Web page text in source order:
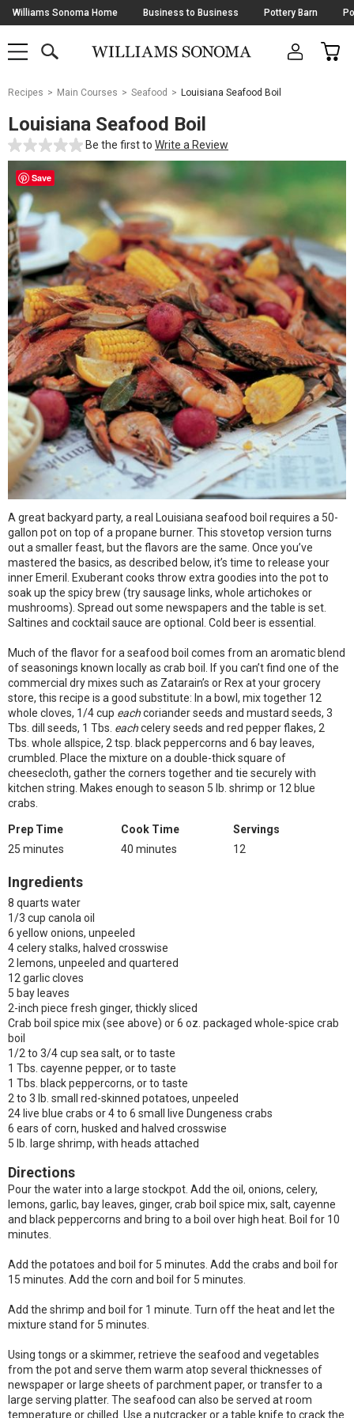
Skip
Navigation
Williams Sonoma Home Business to Business Pottery Barn
SHOP
SHOP
MAIN
OPEN
CART
Main
Starts
Here
Recipes Main Courses Seafood Louisiana Seafood Boil
Louisiana Seafood Boil
Be the first to Write a Review
Save
A great backyard party, a real Louisiana seafood boil requires a 50-
gallon pot on top of a propane burner. This stovetop version turns
out a smaller feast, but the flavors are the same. Once you’ve
mastered the basics, as described below, it’s time to release your
inner Emeril. Exuberant cooks throw extra goodies into the pot to
soak up the spicy brew (try sausage links, whole artichokes or
mushrooms). Spread out some newspapers and the table is set.
Saltines and cocktail sauce are optional. Cold beer is essential.
Much of the flavor for a seafood boil comes from an aromatic blend
of seasonings known locally as crab boil. If you can’t find one of the
commercial dry mixes such as Zatarain’s or Rex at your grocery
store, this recipe is a good substitute: In a bowl, mix together 12
whole cloves, 1/4 cup eachcoriander seeds and mustard seeds, 3
Tbs. dill seeds, 1 Tbs. eachcelery seeds and red pepper flakes, 2
Tbs. whole allspice, 2 tsp. black peppercorns and 6 bay leaves,
crumbled. Place the mixture on a double-thick square of
cheesecloth, gather the corners together and tie securely with
kitchen string. Makes enough to season 5 lb. shrimp or 12 blue
crabs.
Prep Time
25 minutes
Cook Time
40 minutes
Servings
12
Ingredients
8 quarts water
1/3 cup canola oil
6 yellow onions, unpeeled
4 celery stalks, halved crosswise
2 lemons, unpeeled and quartered
12 garlic cloves
5 bay leaves
2-inch piece fresh ginger, thickly sliced
Crab boil spice mix (see above) or 6 oz. packaged whole-spice crab
boil
1/2 to 3/4 cup sea salt, or to taste
1 Tbs. cayenne pepper, or to taste
1 Tbs. black peppercorns, or to taste
2 to 3 lb. small red-skinned potatoes, unpeeled
24 live blue crabs or 4 to 6 small live Dungeness crabs
6 ears of corn, husked and halved crosswise
5 lb. large shrimp, with heads attached
Directions
Pour the water into a large stockpot. Add the oil, onions, celery,
lemons, garlic, bay leaves, ginger, crab boil spice mix, salt, cayenne
and black peppercorns and bring to a boil over high heat. Boil for 10
minutes.
Add the potatoes and boil for 5 minutes. Add the crabs and boil for
15 minutes. Add the corn and boil for 5 minutes.
Add the shrimp and boil for 1 minute. Turn off the heat and let the
mixture stand for 5 minutes.
Using tongs or a skimmer, retrieve the seafood and vegetables
from the pot and serve them warm atop several thicknesses of
newspaper or large sheets of parchment paper, or transfer to a
large serving platter. The seafood can also be served at room
temperature or chilled. Use a nutcracker or a table knife to crack the